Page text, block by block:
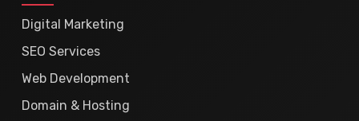
Digital Marketing
SEO Services
Web Development
Domain & Hosting